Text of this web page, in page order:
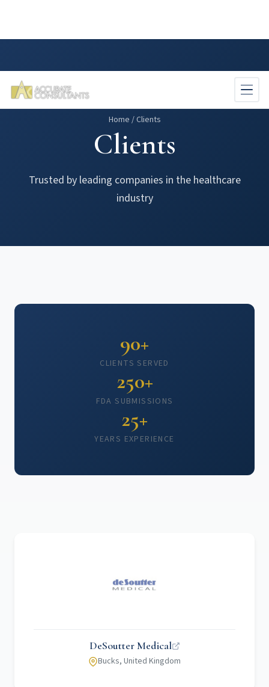
main
Home /Clients
Clients
Trusted by leading companies in the healthcare
industry
90+
CLIENTS SERVED
250+
FDA SUBMISSIONS
25+
YEARS EXPERIENCE
DeSoutter Medical
Bucks, United Kingdom